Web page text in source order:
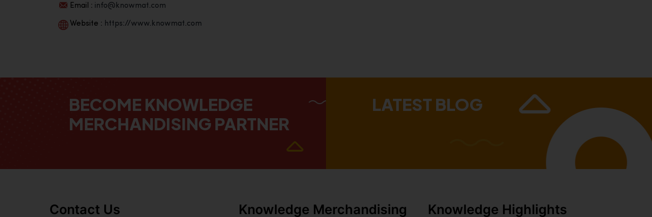
Email : info@knowmat.com
Website : https://www.knowmat.com
BECOME KNOWLEDGE
MERCHANDISING PARTNER
LATEST BLOG
Contact Us Knowledge Merchandising Knowledge Highlights